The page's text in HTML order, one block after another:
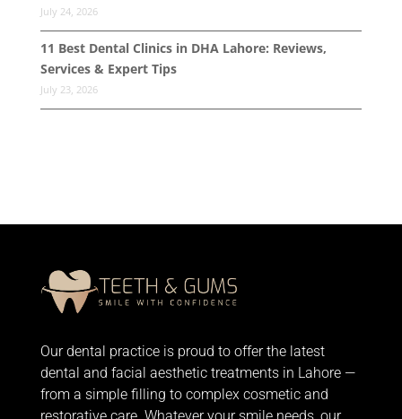
July 24, 2026
11 Best Dental Clinics in DHA Lahore: Reviews,
Services & Expert Tips
July 23, 2026
Our dental practice is proud to offer the latest
dental and facial aesthetic treatments in Lahore —
from a simple filling to complex cosmetic and
restorative care. Whatever your smile needs, our